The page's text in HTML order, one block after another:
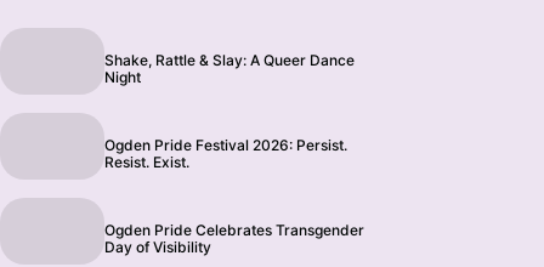
Shake, Rattle & Slay: A Queer Dance
Night
Ogden Pride Festival 2026: Persist.
Resist. Exist.
Ogden Pride Celebrates Transgender
Day of Visibility